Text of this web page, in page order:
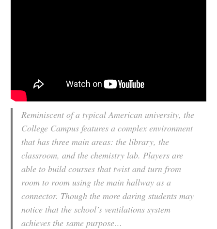
Reminiscent of a typical American university, the
College Campus features a complex environment
that has three main areas: the library, the
classroom, and the chemistry lab. Players are
able to build courses that twist and turn from
room to room using the main hallway as a
connector. Though the more daring students may
notice that the school’s ventilations system
achieves the same purpose…